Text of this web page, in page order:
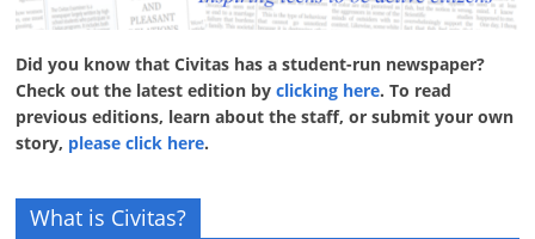
Did you know that Civitas has a student-run newspaper?
Check out the latest edition byclicking here. To read
previous editions, learn about the staff, or submit your own
story, please click here.
What is Civitas?